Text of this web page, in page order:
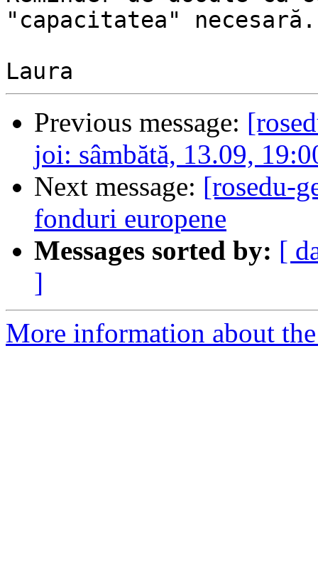
"capacitatea" necesară.
Previous message:
joi: sâmbătă, 13.09,
Next message: [rosedu-
fonduri europene
Messages sorted by: [
]
More information about